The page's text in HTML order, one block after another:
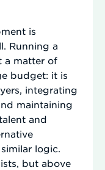
is
Running a
a matter of
budget: it is
integrating
maintaining
and
logic.
but above